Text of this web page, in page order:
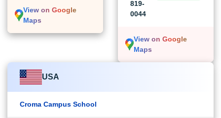
View on Google
Maps
819-
0044
View on Google
Maps
USA
Croma Campus School